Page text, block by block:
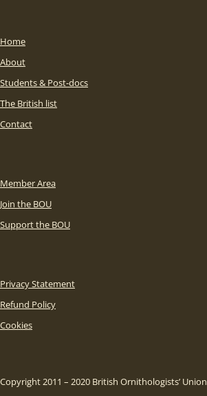
Home
About
Students & Post-docs
The British list
Contact
Member Area
Join the BOU
Support the BOU
Privacy Statement
Refund Policy
Cookies
Copyright 2011 – 2020 British Ornithologists’ Union